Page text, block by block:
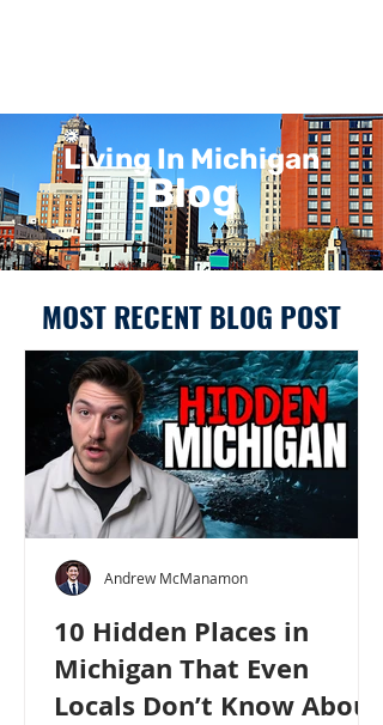
Living In Michigan
Blog
MOST RECENT BLOG POST
10 Hidden Places in
Michigan That Even
Locals Don’t Know About
Andrew McManamon